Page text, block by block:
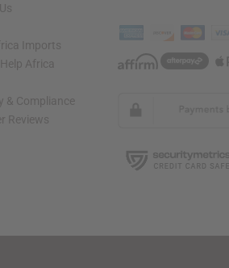
Imports
Africa
& Compliance
Reviews